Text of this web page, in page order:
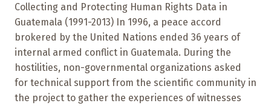
Collecting and Protecting Human Rights Data in
Guatemala (1991-2013) In 1996, a peace accord
brokered by the United Nations ended 36 years of
internal armed conflict in Guatemala. During the
hostilities, non-governmental organizations asked
for technical support from the scientific community in
the project to gather the experiences of witnesses